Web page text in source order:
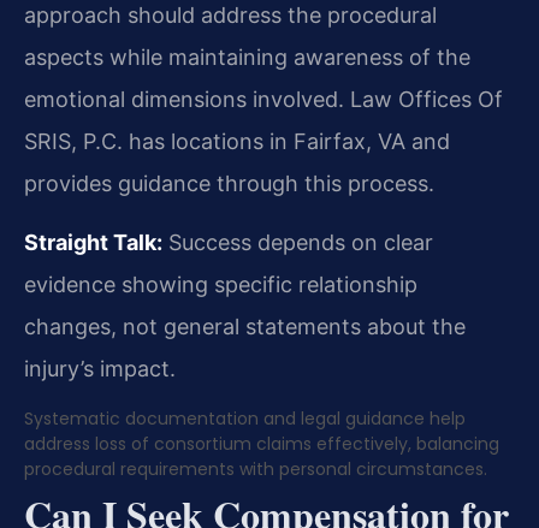
approach should address the procedural
aspects while maintaining awareness of the
emotional dimensions involved. Law Offices Of
SRIS, P.C. has locations in Fairfax, VA and
provides guidance through this process.
Straight Talk: Success depends on clear
evidence showing specific relationship
changes, not general statements about the
injury’s impact.
Systematic documentation and legal guidance help
address loss of consortium claims effectively, balancing
procedural requirements with personal circumstances.
Can I Seek Compensation for